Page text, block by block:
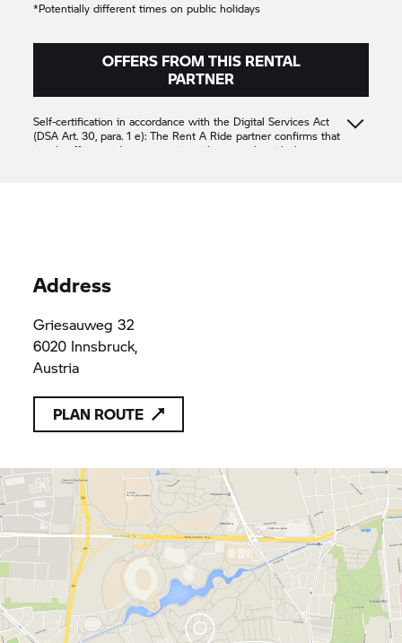
*Potentially different times on public holidays
OFFERS FROM THIS RENTAL
PARTNER
Self-certification in accordance with the Digital Services Act
(DSA Art. 30, para. 1 e): The Rent A Ride partner confirms that
it only offers products or services that comply with the
Address
Griesauweg 32
6020 Innsbruck,
Austria
PLAN ROUTE